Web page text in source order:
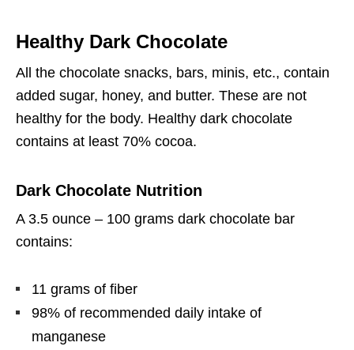
Healthy Dark Chocolate
All the chocolate snacks, bars, minis, etc., contain
added sugar, honey, and butter. These are not
healthy for the body. Healthy dark chocolate
contains at least 70% cocoa.
Dark Chocolate Nutrition
A 3.5 ounce – 100 grams dark chocolate bar
contains:
11 grams of fiber
98% of recommended daily intake of
manganese